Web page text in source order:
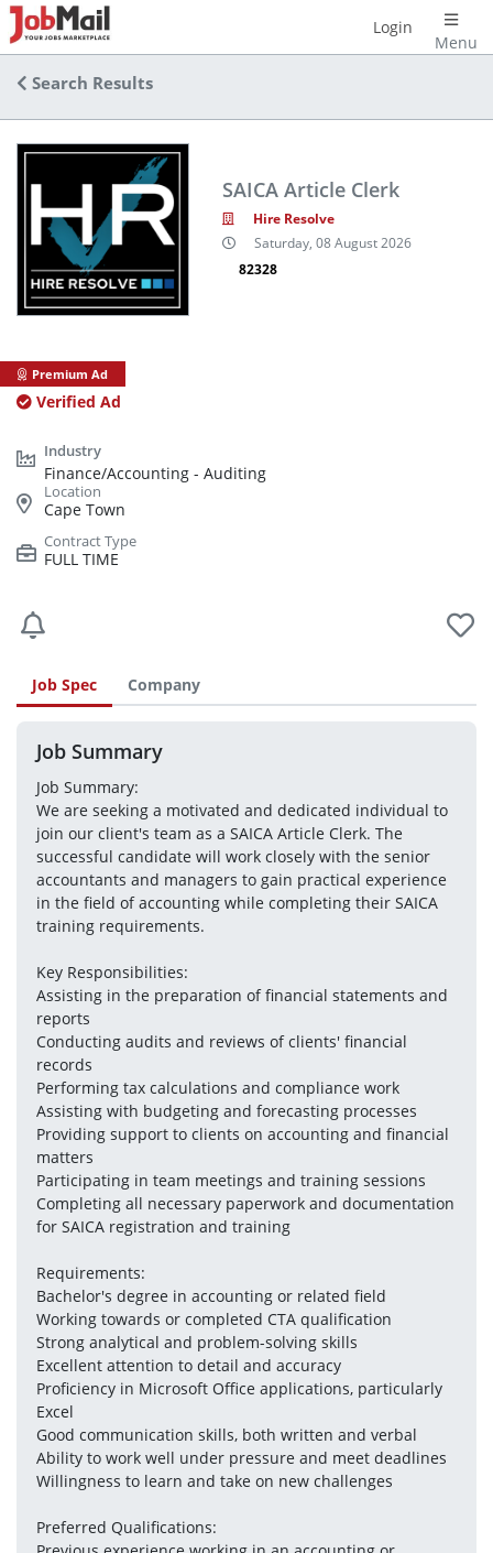
Menu
Login
Search Results
SAICA Article Clerk
Hire Resolve
Saturday, 08 August 2026
82328
Premium Ad
Verified Ad
Finance/Accounting - Auditing
Cape Town
FULL TIME
Job Spec Company
Job Summary
Job Summary:
We are seeking a motivated and dedicated individual to
join our client's team as a SAICA Article Clerk. The
successful candidate will work closely with the senior
accountants and managers to gain practical experience
in the field of accounting while completing their SAICA
training requirements.
Key Responsibilities:
Assisting in the preparation of financial statements and
reports
Conducting audits and reviews of clients' financial
records
Performing tax calculations and compliance work
Assisting with budgeting and forecasting processes
Providing support to clients on accounting and financial
matters
Participating in team meetings and training sessions
Completing all necessary paperwork and documentation
for SAICA registration and training
Requirements:
Bachelor's degree in accounting or related field
Working towards or completed CTA qualification
Strong analytical and problem-solving skills
Excellent attention to detail and accuracy
Proficiency in Microsoft Office applications, particularly
Excel
Good communication skills, both written and verbal
Ability to work well under pressure and meet deadlines
Willingness to learn and take on new challenges
Preferred Qualifications: